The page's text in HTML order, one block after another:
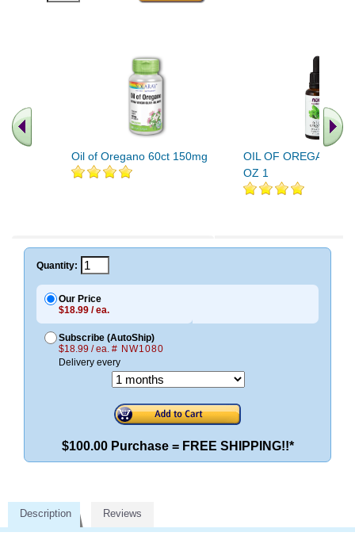
Oil of Oregano 60ct 150mg
OIL OF OREGANO
OZ 1
Quantity:
Our Price
$18.99 / ea.
Subscribe (AutoShip)
$18.99 / ea. # NW1080
Delivery every
$100.00 Purchase = FREE SHIPPING!!*
Description Reviews